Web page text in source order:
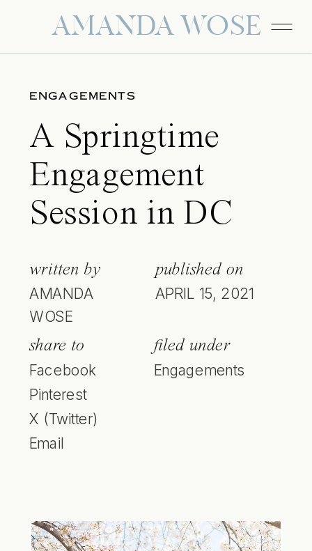
AMANDA WOSE
ENGAGEMENTS
A Springtime
Engagement
Session in DC
written by
AMANDA
WOSE
published on
APRIL 15, 2021
share to
Facebook
Pinterest
X (Twitter)
Email
filed under
Engagements